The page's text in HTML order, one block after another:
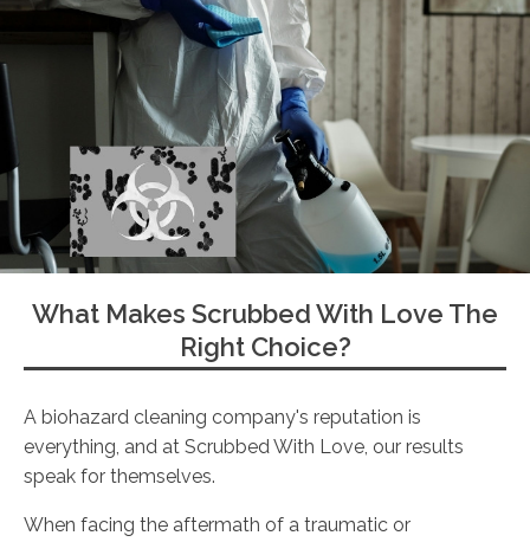
What Makes Scrubbed With Love The
Right Choice?
A biohazard cleaning company's reputation is
everything, and at Scrubbed With Love, our results
speak for themselves.
When facing the aftermath of a traumatic or